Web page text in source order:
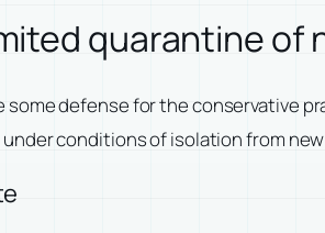
quarantine of
some defense for the
conditions of isolation from